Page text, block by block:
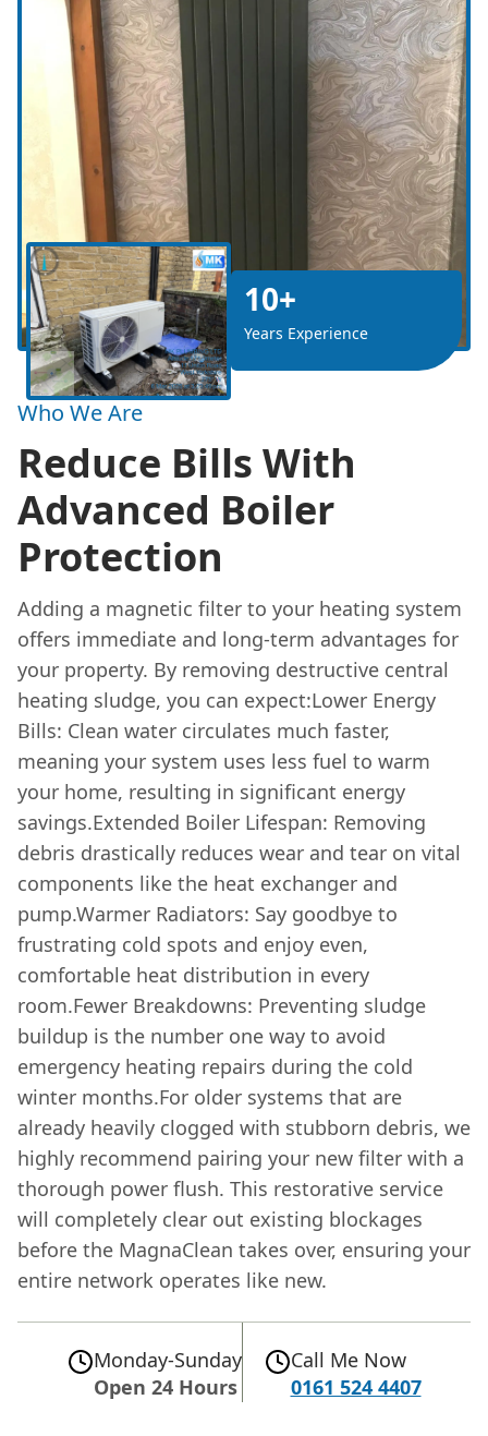
10+
Years Experience
Who We Are
Reduce Bills With
Advanced Boiler
Protection
Adding a magnetic filter to your heating system
offers immediate and long-term advantages for
your property. By removing destructive central
heating sludge, you can expect:Lower Energy
Bills: Clean water circulates much faster,
meaning your system uses less fuel to warm
your home, resulting in significant energy
savings.Extended Boiler Lifespan: Removing
debris drastically reduces wear and tear on vital
components like the heat exchanger and
pump.Warmer Radiators: Say goodbye to
frustrating cold spots and enjoy even,
comfortable heat distribution in every
room.Fewer Breakdowns: Preventing sludge
buildup is the number one way to avoid
emergency heating repairs during the cold
winter months.For older systems that are
already heavily clogged with stubborn debris, we
highly recommend pairing your new filter with a
thorough power flush. This restorative service
will completely clear out existing blockages
before the MagnaClean takes over, ensuring your
entire network operates like new.
Monday-Sunday
Open 24 Hours
Call Me Now
0161 524 4407